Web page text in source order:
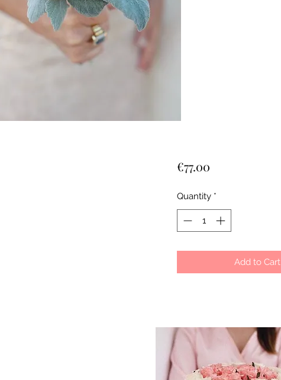
€77.00Price
Quantity *
Add to Cart